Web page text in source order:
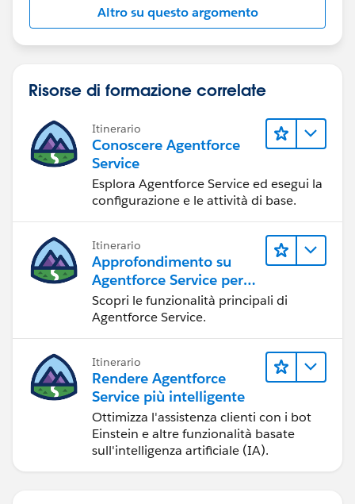
Altro su questo argomento
Risorse di formazione correlate
Itinerario
Conoscere Agentforce
Service
Esplora Agentforce Service ed esegui la
configurazione e le attività di base.
Itinerario
Approfondimento su
Agentforce Service per
gli amministratori
Scopri le funzionalità principali di
Agentforce Service.
Itinerario
Rendere Agentforce
Service più intelligente
Ottimizza l'assistenza clienti con i bot
Einstein e altre funzionalità basate
sull'intelligenza artificiale (IA).